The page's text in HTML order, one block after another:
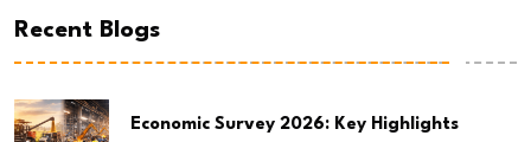
Recent Blogs
Economic Survey 2026: Key Highlights